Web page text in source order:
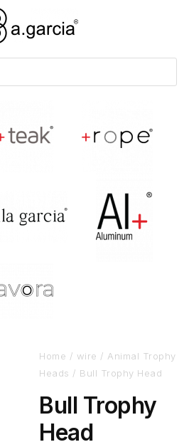
Home / wire / Animal Trophy
Heads / Bull Trophy Head
Bull Trophy
Head